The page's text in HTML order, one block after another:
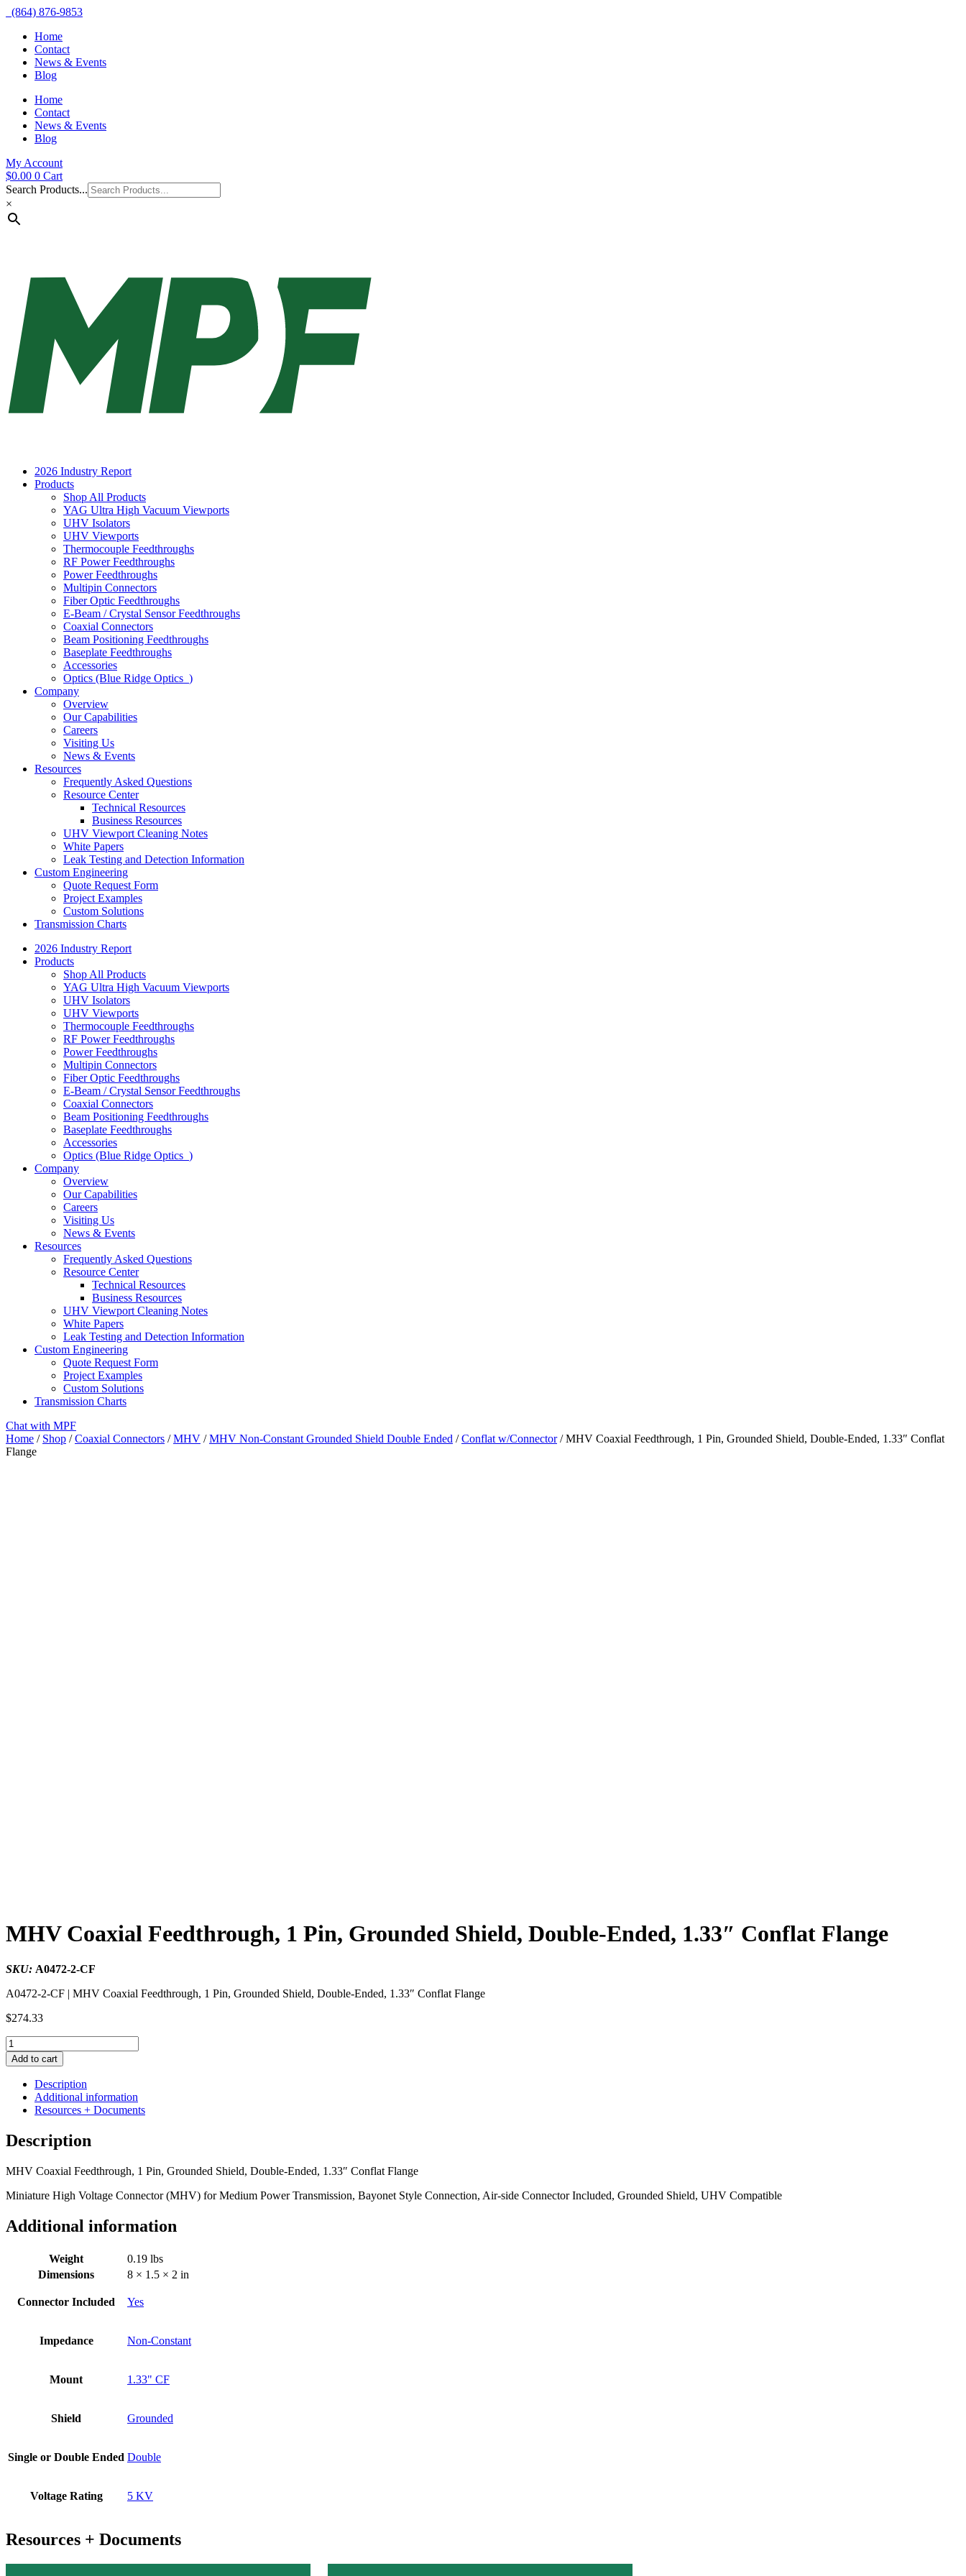
(864) 876-9853
Home
Contact
News & Events
Blog
Home
Contact
News & Events
Blog
My Account
$0.00 0 Cart
Search Products...
×
2026 Industry Report
Products
Shop All Products
YAG Ultra High Vacuum Viewports
UHV Isolators
UHV Viewports
Thermocouple Feedthroughs
RF Power Feedthroughs
Power Feedthroughs
Multipin Connectors
Fiber Optic Feedthroughs
E-Beam / Crystal Sensor Feedthroughs
Coaxial Connectors
Beam Positioning Feedthroughs
Baseplate Feedthroughs
Accessories
Optics (Blue Ridge Optics )
Company
Overview
Our Capabilities
Careers
Visiting Us
News & Events
Resources
Frequently Asked Questions
Resource Center
Technical Resources
Business Resources
UHV Viewport Cleaning Notes
White Papers
Leak Testing and Detection Information
Custom Engineering
Quote Request Form
Project Examples
Custom Solutions
Transmission Charts
2026 Industry Report
Products
Shop All Products
YAG Ultra High Vacuum Viewports
UHV Isolators
UHV Viewports
Thermocouple Feedthroughs
RF Power Feedthroughs
Power Feedthroughs
Multipin Connectors
Fiber Optic Feedthroughs
E-Beam / Crystal Sensor Feedthroughs
Coaxial Connectors
Beam Positioning Feedthroughs
Baseplate Feedthroughs
Accessories
Optics (Blue Ridge Optics )
Company
Overview
Our Capabilities
Careers
Visiting Us
News & Events
Resources
Frequently Asked Questions
Resource Center
Technical Resources
Business Resources
UHV Viewport Cleaning Notes
White Papers
Leak Testing and Detection Information
Custom Engineering
Quote Request Form
Project Examples
Custom Solutions
Transmission Charts
Chat with MPF
Home / Shop /Coaxial Connectors /MHV /MHV Non-Constant Grounded Shield Double Ended /Conflat w/Connector/ MHV Coaxial Feedthrough, 1 Pin, Grounded Shield, Double-Ended, 1.33″ Conflat
Flange
MHV Coaxial Feedthrough, 1 Pin, Grounded Shield, Double-Ended, 1.33″ Conflat Flange
SKU: A0472-2-CF
A0472-2-CF | MHV Coaxial Feedthrough, 1 Pin, Grounded Shield, Double-Ended, 1.33″ Conflat Flange
$274.33
MHV
Coaxial
Feedthrough,
Grounded
Shield,
Double-
Ended,
Conflat
quantity
Add to cart
Description
Additional information
Resources + Documents
Description
MHV Coaxial Feedthrough, 1 Pin, Grounded Shield, Double-Ended, 1.33″ Conflat Flange
Miniature High Voltage Connector (MHV) for Medium Power Transmission, Bayonet Style Connection, Air-side Connector Included, Grounded Shield, UHV Compatible
Additional information
Weight
0.19 lbs
Dimensions
8 × 1.5 × 2 in
Connector Included Yes
Impedance Non-Constant
Mount 1.33" CF
Shield Grounded
Single or Double Ended Double
Voltage Rating 5 KV
Resources + Documents